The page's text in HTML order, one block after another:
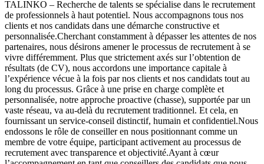
TALINKO – Recherche de talents se spécialise dans le recrutement
de professionnels à haut potentiel. Nous accompagnons tous nos
clients et nos candidats dans une démarche constructive et
personnalisée.Cherchant constamment à dépasser les attentes de nos
partenaires, nous désirons amener le processus de recrutement à se
vivre différemment. Plus que strictement axés sur l’obtention de
résultats (de CV), nous accordons une importance capitale à
l’expérience vécue à la fois par nos clients et nos candidats tout au
long du processus. Grâce à une prise en charge complète et
personnalisée, notre approche proactive (chasse), supportée par un
vaste réseau, va au-delà du recrutement traditionnel. Et cela, en
fournissant un service-conseil distinctif, humain et confidentiel.Nous
endossons le rôle de conseiller en nous positionnant comme un
membre de votre équipe, participant activement au processus de
recrutement avec transparence et objectivité.Ayant à cœur